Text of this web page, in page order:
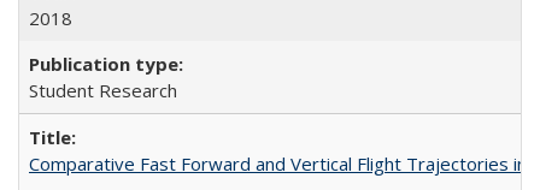
2018
Student Research
Comparative Fast Forward and Vertical Flight Trajectories in